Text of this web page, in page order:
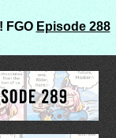
FGOEpisode 288